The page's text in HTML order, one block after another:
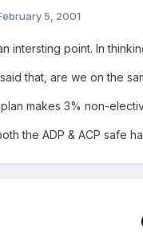
5, 2001
intersting point. In
that, are we on the
makes 3% non-
the ADP & ACP safe